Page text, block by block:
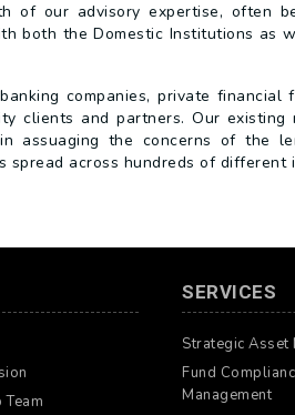
of our advisory expertise, often
both the Domestic Institutions as
companies, private
clients and partners. Our
assuaging the concerns of the
spread across hundreds of different
Team
SERVICES
Strategic Asset
Fund
Management